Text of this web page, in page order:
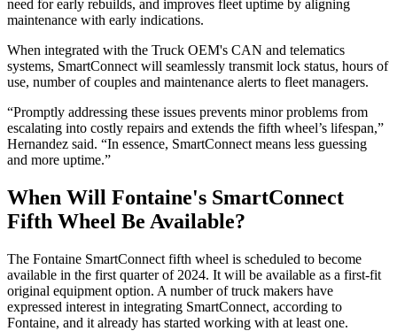
need for early rebuilds, and improves fleet uptime by aligning
maintenance with early indications.
When integrated with the Truck OEM's CAN and telematics
systems, SmartConnect will seamlessly transmit lock status, hours of
use, number of couples and maintenance alerts to fleet managers.
“Promptly addressing these issues prevents minor problems from
escalating into costly repairs and extends the fifth wheel’s lifespan,”
Hernandez said. “In essence, SmartConnect means less guessing
and more uptime.”
When Will Fontaine's SmartConnect
Fifth Wheel Be Available?
The Fontaine SmartConnect fifth wheel is scheduled to become
available in the first quarter of 2024. It will be available as a first-fit
original equipment option. A number of truck makers have
expressed interest in integrating SmartConnect, according to
Fontaine, and it already has started working with at least one.